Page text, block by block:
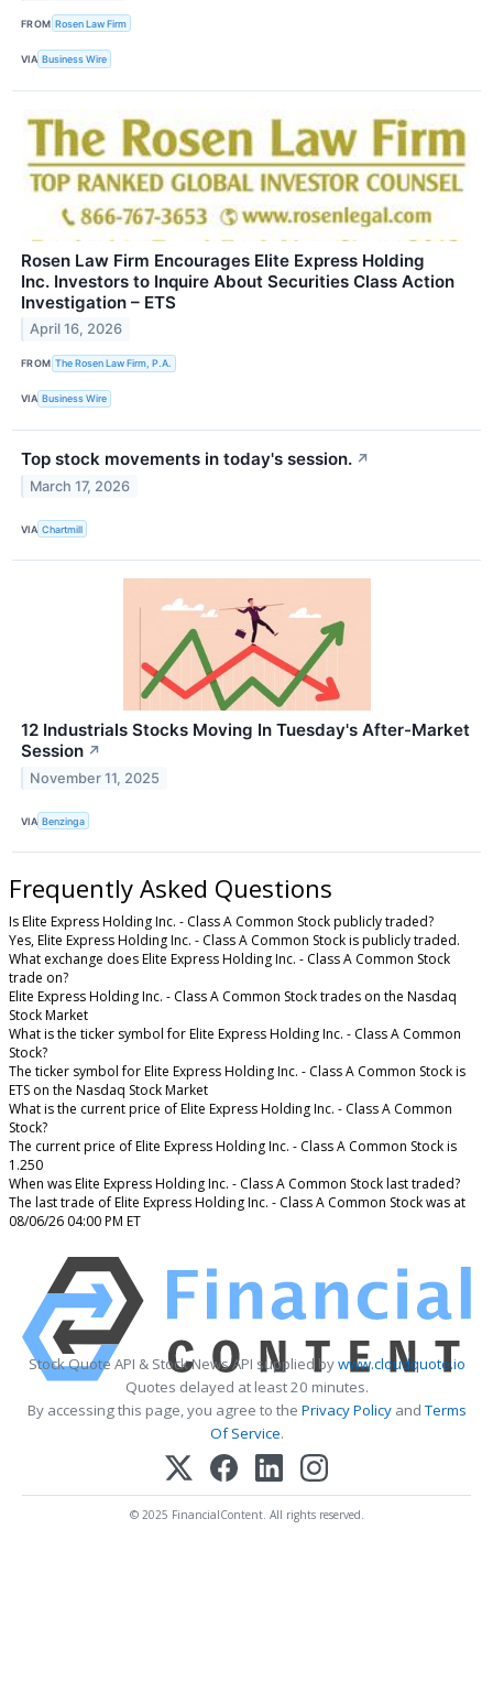
FROM Rosen Law Firm
VIA Business Wire
Rosen Law Firm Encourages Elite Express Holding
Inc. Investors to Inquire About Securities Class Action
Investigation – ETS
April 16, 2026
FROM The Rosen Law Firm, P.A.
VIA Business Wire
Top stock movements in today's session. ↗
March 17, 2026
VIA Chartmill
12 Industrials Stocks Moving In Tuesday's After-Market
Session ↗
November 11, 2025
VIA Benzinga
Frequently Asked Questions
Is Elite Express Holding Inc. - Class A Common Stock publicly traded?
Yes, Elite Express Holding Inc. - Class A Common Stock is publicly traded.
What exchange does Elite Express Holding Inc. - Class A Common Stock
trade on?
Elite Express Holding Inc. - Class A Common Stock trades on the Nasdaq
Stock Market
What is the ticker symbol for Elite Express Holding Inc. - Class A Common
Stock?
The ticker symbol for Elite Express Holding Inc. - Class A Common Stock is
ETS on the Nasdaq Stock Market
What is the current price of Elite Express Holding Inc. - Class A Common
Stock?
The current price of Elite Express Holding Inc. - Class A Common Stock is
1.250
When was Elite Express Holding Inc. - Class A Common Stock last traded?
The last trade of Elite Express Holding Inc. - Class A Common Stock was at
08/06/26 04:00 PM ET
Stock Quote API & Stock News API supplied bywww.cloudquote.io
Quotes delayed at least 20 minutes.
By accessing this page, you agree to the Privacy PolicyandTerms
Of Service.
© 2025 FinancialContent. All rights reserved.